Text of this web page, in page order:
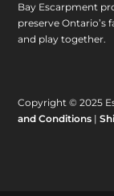
Bay Escarpment
preserve
and play together.
Copyright © 2025
and Conditions |